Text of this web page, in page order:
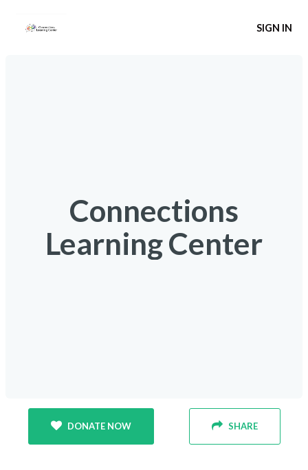
SIGN IN
Connections
Learning Center
DONATE NOW SHARE